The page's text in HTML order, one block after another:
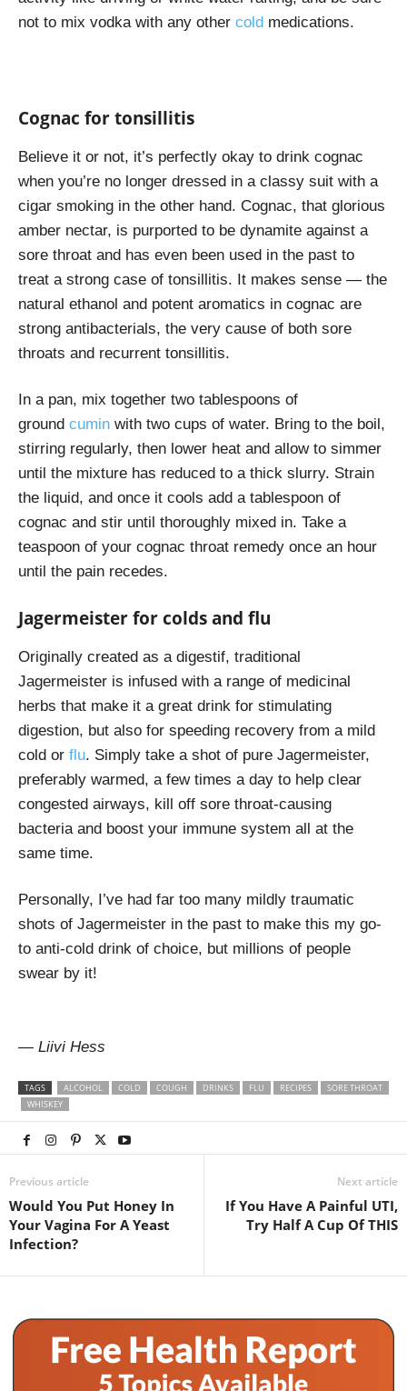
not to mix vodka with any other cold medications.
Cognac for tonsillitis
Believe it or not, it’s perfectly okay to drink cognac
when you’re no longer dressed in a classy suit with a
cigar smoking in the other hand. Cognac, that glorious
amber nectar, is purported to be dynamite against a
sore throat and has even been used in the past to
treat a strong case of tonsillitis. It makes sense — the
natural ethanol and potent aromatics in cognac are
strong antibacterials, the very cause of both sore
throats and recurrent tonsillitis.
In a pan, mix together two tablespoons of
ground cumin with two cups of water. Bring to the boil,
stirring regularly, then lower heat and allow to simmer
until the mixture has reduced to a thick slurry. Strain
the liquid, and once it cools add a tablespoon of
cognac and stir until thoroughly mixed in. Take a
teaspoon of your cognac throat remedy once an hour
until the pain recedes.
Jagermeister for colds and flu
Originally created as a digestif, traditional
Jagermeister is infused with a range of medicinal
herbs that make it a great drink for stimulating
digestion, but also for speeding recovery from a mild
cold or flu. Simply take a shot of pure Jagermeister,
preferably warmed, a few times a day to help clear
congested airways, kill off sore throat-causing
bacteria and boost your immune system all at the
same time.
Personally, I’ve had far too many mildly traumatic
shots of Jagermeister in the past to make this my go-
to anti-cold drink of choice, but millions of people
swear by it!
— Liivi Hess
TAGS ALCOHOL COLD COUGH DRINKS FLU RECIPES
SORE THROAT
WHISKEY
Previous article
Would You Put Honey In
Your Vagina For A Yeast
Infection?
Next article
If You Have A Painful UTI,
Try Half A Cup Of THIS